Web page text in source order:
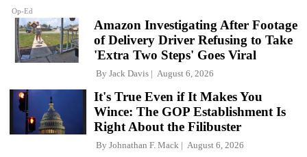
Op-Ed
Amazon Investigating After Footage
of Delivery Driver Refusing to Take
'Extra Two Steps' Goes Viral
By Jack Davis August 6, 2026
It's True Even if It Makes You
Wince: The GOP Establishment Is
Right About the Filibuster
By Johnathan F. Mack August 6, 2026